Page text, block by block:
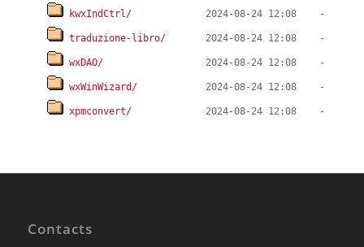
kwxIndCtrl/
traduzione-libro/
wxDAO/
wxWinWizard/
xpmconvert/
Contacts